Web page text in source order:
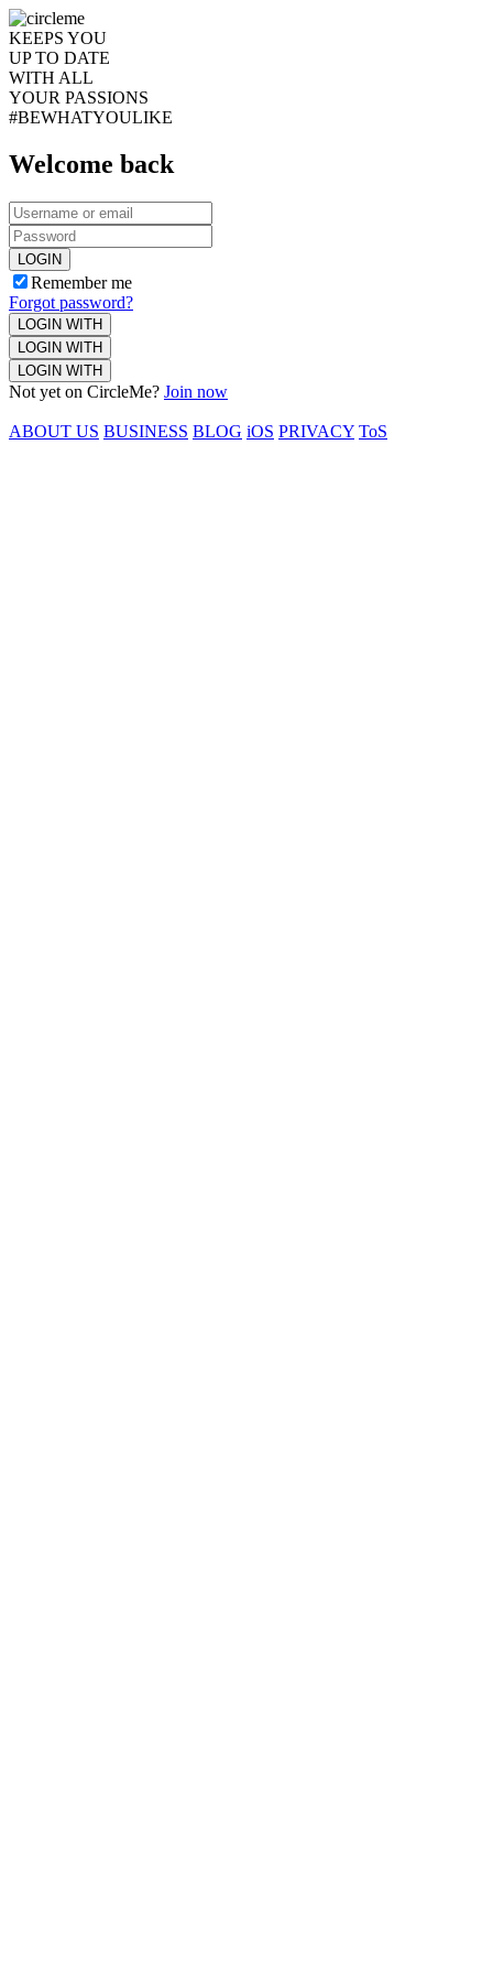
KEEPS YOU
UP TO DATE
WITH ALL
YOUR PASSIONS
#BEWHATYOULIKE
Welcome back
LOGIN
Remember me
Forgot password?
LOGIN WITH
LOGIN WITH
LOGIN WITH
Not yet on CircleMe? Join now
ABOUT US BUSINESS BLOG iOS PRIVACY ToS